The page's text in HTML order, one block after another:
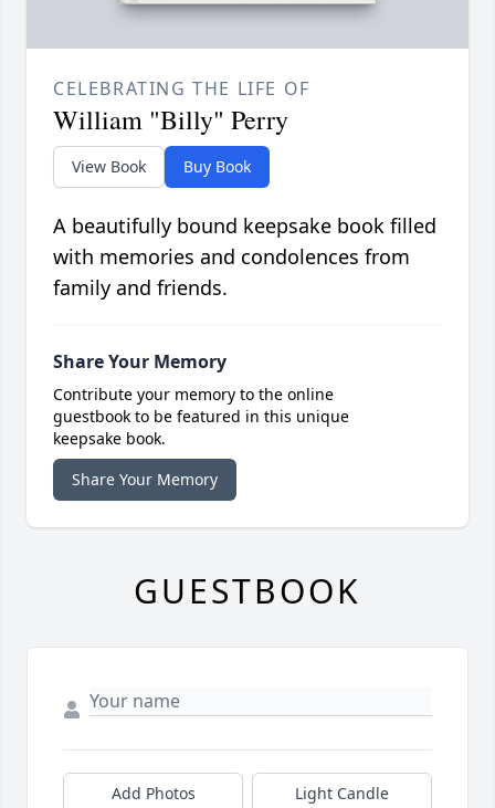
CELEBRATING THE LIFE OF
William "Billy" Perry
View Book Buy Book
A beautifully bound keepsake book filled
with memories and condolences from
family and friends.
Share Your Memory
Contribute your memory to the online
guestbook to be featured in this unique
keepsake book.
Share Your Memory
GUESTBOOK
Add Photos Light Candle